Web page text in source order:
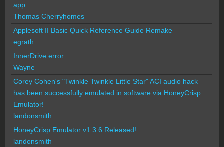
app.
Thomas Cherryhomes
Applesoft II Basic Quick Reference Guide Remake
egrath
InnerDrive error
Wayne
Corey Cohen's "Twinkle Twinkle Little Star" ACI audio hack
has been successfully emulated in software via HoneyCrisp
Emulator!
landonsmith
HoneyCrisp Emulator v1.3.6 Released!
landonsmith